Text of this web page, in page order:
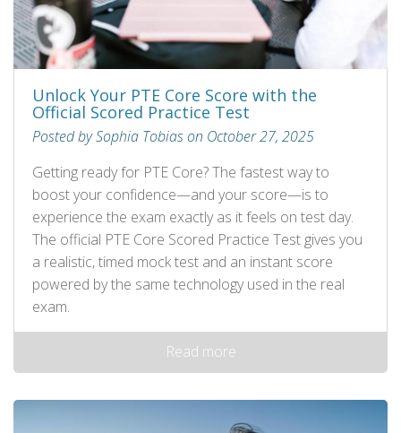
Unlock Your PTE Core Score with the
Official Scored Practice Test
Posted by Sophia Tobias on October 27, 2025
Getting ready for PTE Core? The fastest way to
boost your confidence—and your score—is to
experience the exam exactly as it feels on test day.
The official PTE Core Scored Practice Test gives you
a realistic, timed mock test and an instant score
powered by the same technology used in the real
exam.
Read more